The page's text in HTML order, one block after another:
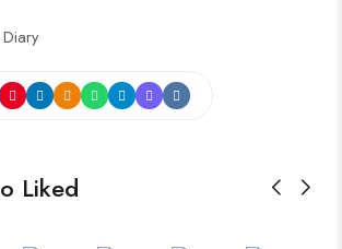
Liked